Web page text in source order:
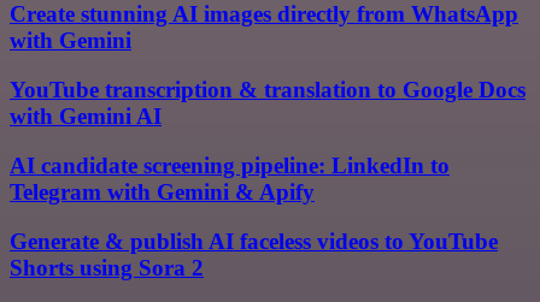
Create stunning AI images directly from WhatsApp
with Gemini
YouTube transcription & translation to Google Docs
with Gemini AI
AI candidate screening pipeline: LinkedIn to
Telegram with Gemini & Apify
Generate & publish AI faceless videos to YouTube
Shorts using Sora 2